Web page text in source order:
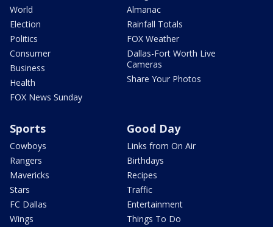
World
Election
Politics
Consumer
Business
Health
FOX News Sunday
Almanac
Rainfall Totals
FOX Weather
Dallas-Fort Worth Live
Cameras
Share Your Photos
Sports
Cowboys
Rangers
Mavericks
Stars
FC Dallas
Wings
Good Day
Links from On Air
Birthdays
Recipes
Traffic
Entertainment
Things To Do